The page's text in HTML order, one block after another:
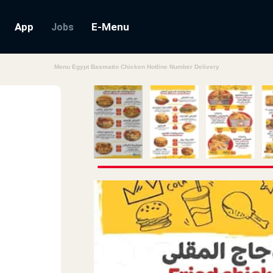
App Jobs E-Menu
Menu Egypt Basmatio Chicken Hotline Number Delivery